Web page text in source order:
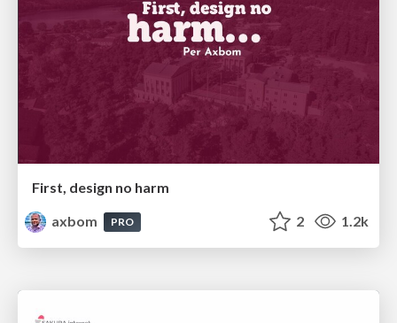
First, design no harm
axbom
PRO 2 1.2k